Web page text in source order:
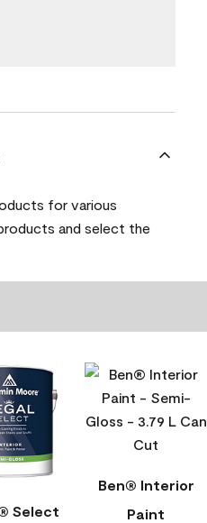
for various
and select the
Select
Ben® Interior
Paint